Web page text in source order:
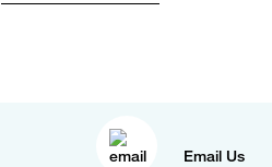
Email Us